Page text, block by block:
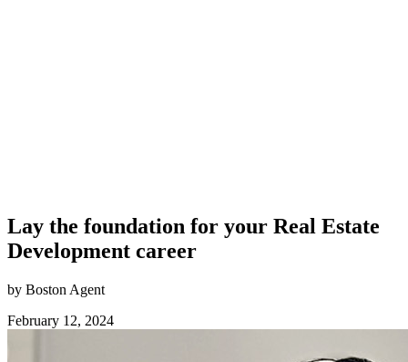
Lay the foundation for your Real Estate
Development career
by Boston Agent
February 12, 2024